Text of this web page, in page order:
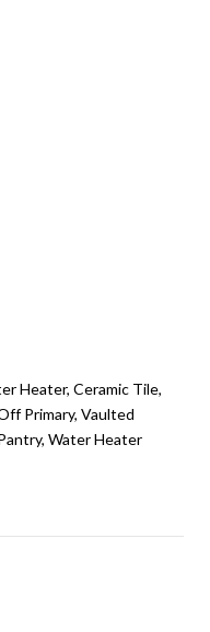
Heater, Ceramic Tile,
Primary, Vaulted
Water Heater